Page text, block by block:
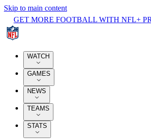
Skip to main content
GET MORE FOOTBALL WITH NFL+
WATCH
GAMES
NEWS
TEAMS
STATS